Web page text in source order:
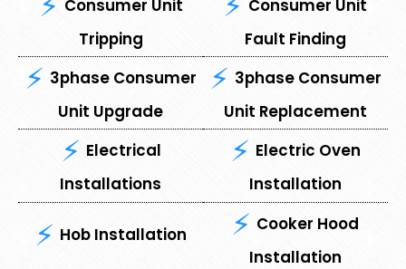
Consumer Unit
Tripping
⁠Consumer Unit
Fault Finding
3phase Consumer
Unit Upgrade
3phase Consumer
Unit Replacement
Electrical
Installations
Electric Oven
Installation
Hob Installation
Cooker Hood
Installation